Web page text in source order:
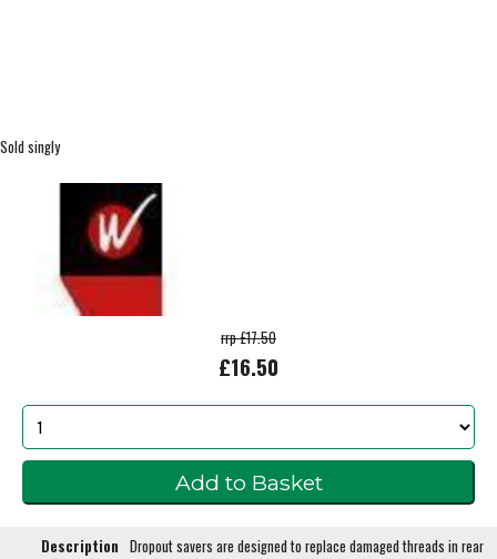
Sold singly
rrp £17.50
£16.50
Description Dropout savers are designed to replace damaged threads in rear